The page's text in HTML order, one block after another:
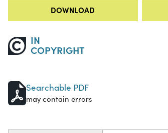
DOWNLOAD
IN
COPYRIGHT
Searchable PDF
may contain errors